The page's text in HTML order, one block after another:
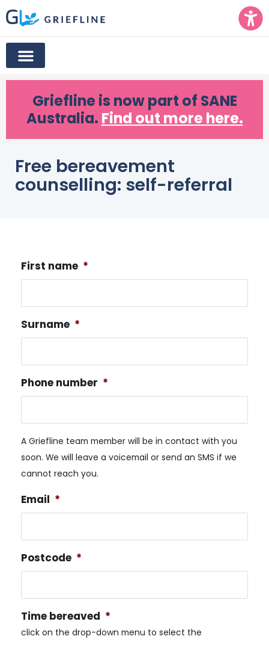
Griefline is now part of SANE
Australia. Find out more here.
Free bereavement
counselling: self-referral
First name *
Surname *
Phone number *
A Griefline team member will be in contact with you
soon. We will leave a voicemail or send an SMS if we
cannot reach you.
Email *
Postcode *
Time bereaved *
click on the drop-down menu to select the